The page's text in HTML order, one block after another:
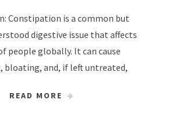
Constipation is a common but
digestive issue that affects
people globally. It can cause
bloating, and, if left untreated,
READ MORE